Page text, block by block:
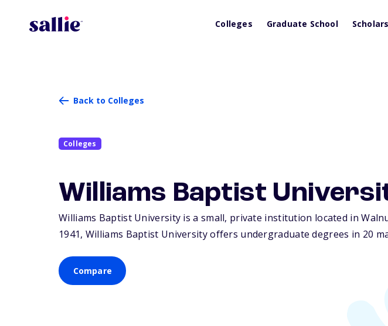
Colleges Graduate School
Back to Colleges
Colleges
Williams Baptist
Williams Baptist University is a small, private institution located in
1941, Williams Baptist University offers undergraduate degrees in 20
Compare